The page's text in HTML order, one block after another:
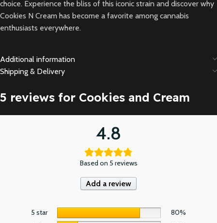
choice. Experience the bliss of this iconic strain and discover why
Cookies N Cream has become a favorite among cannabis
enthusiasts everywhere.
Additional information
Shipping & Delivery
5 reviews for Cookies and Cream
4.8
Based on 5 reviews
Add a review
5 star
80%